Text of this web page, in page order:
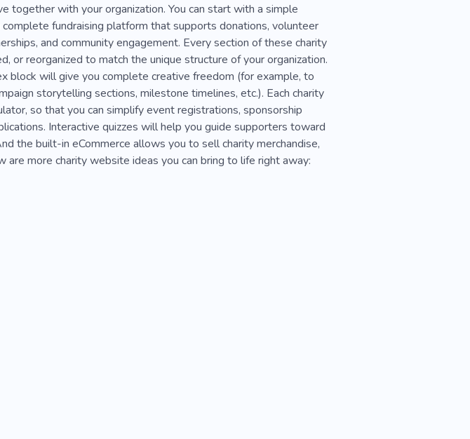
together with your organization. You can start with a simple
fundraising platform that supports donations, volunteer
and community engagement. Every section of these charity
or reorganized to match the unique structure of your organization.
block will give you complete creative freedom (for example, to
storytelling sections, milestone timelines, etc.). Each charity
so that you can simplify event registrations, sponsorship
Interactive quizzes will help you guide supporters toward
the built-in eCommerce allows you to sell charity merchandise,
more charity website ideas you can bring to life right away: